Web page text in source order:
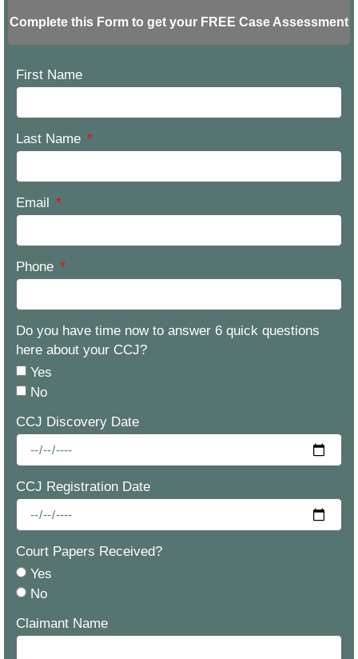
Complete this Form to get your FREE Case Assessment
First Name
Last Name
Email
Phone
Do you have time now to answer 6 quick questions
here about your CCJ?
Yes
No
CCJ Discovery Date
CCJ Registration Date
Court Papers Received?
Yes
No
Claimant Name